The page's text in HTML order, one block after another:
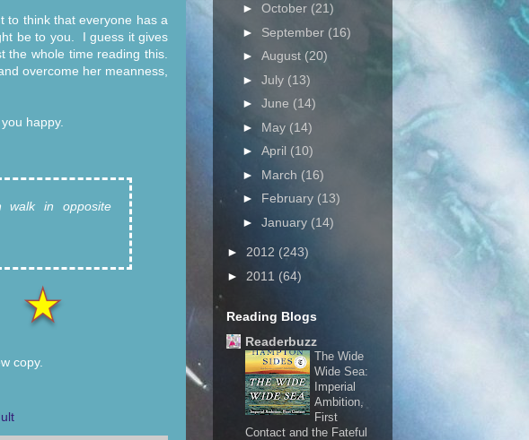
to think that everyone has a
be to you. I guess it gives
whole time reading this.
overcome her meanness,
happy.
walk in opposite
copy.
► October (21)
► September (16)
► August (20)
► July (13)
► June (14)
► May (14)
► April (10)
► March (16)
► February (13)
► January (14)
► 2012 (243)
► 2011 (64)
Reading Blogs
Readerbuzz
The Wide
Wide Sea:
Imperial
Ambition,
First
Contact and the Fateful